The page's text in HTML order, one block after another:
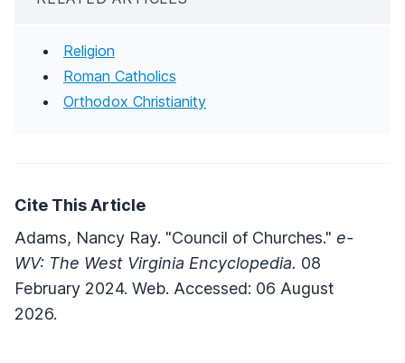
Religion
Roman Catholics
Orthodox Christianity
Cite This Article
Adams, Nancy Ray. "Council of Churches." e-
WV: The West Virginia Encyclopedia. 08
February 2024. Web. Accessed: 06 August
2026.